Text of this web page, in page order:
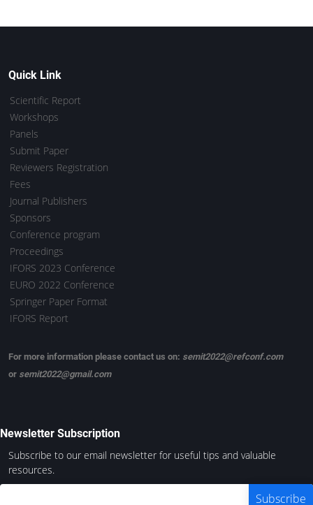
Quick Link
Scientific Report
Workshops
Panels
Submit Paper
Reviewers Registration
Fees
Journal Publishers
Sponsors
Conference program
Proceedings
IFORS 2023 Conference
EURO 2022 Conference
Springer Paper Format
IFORS Report
For more information please contact us on: semit2022@refconf.com
or semit2022@gmail.com
Newsletter Subscription
Subscribe to our email newsletter for useful tips and valuable
resources.